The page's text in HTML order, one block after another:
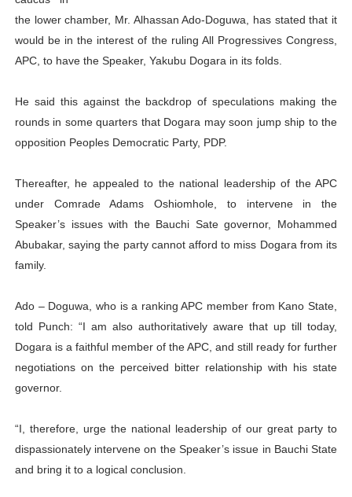
PAP President Sets Institutional Priorities as Seventh
Why Strengthening the Pan-African Parliament Is
Pan-African Parliament Convenes First Ordinary
the lower chamber, Mr. Alhassan Ado-Doguwa, has stated that it
would be in the interest of the ruling All Progressives Congress,
APC, to have the Speaker, Yakubu Dogara in its folds.
He said this against the backdrop of speculations making the
rounds in some quarters that Dogara may soon jump ship to the
opposition Peoples Democratic Party, PDP.
Thereafter, he appealed to the national leadership of the APC
under Comrade Adams Oshiomhole, to intervene in the
Speaker’s issues with the Bauchi Sate governor, Mohammed
Abubakar, saying the party cannot afford to miss Dogara from its
family.
Ado – Doguwa, who is a ranking APC member from Kano State,
told Punch: “I am also authoritatively aware that up till today,
Dogara is a faithful member of the APC, and still ready for further
negotiations on the perceived bitter relationship with his state
governor.
“I, therefore, urge the national leadership of our great party to
dispassionately intervene on the Speaker’s issue in Bauchi State
and bring it to a logical conclusion.